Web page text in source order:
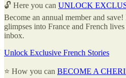
🔓 Here you can UNLOCK
Become an annual member and
glimpses into France and French
inbox.
Unlock Exclusive French Stories
⭐ How you can BECOME A